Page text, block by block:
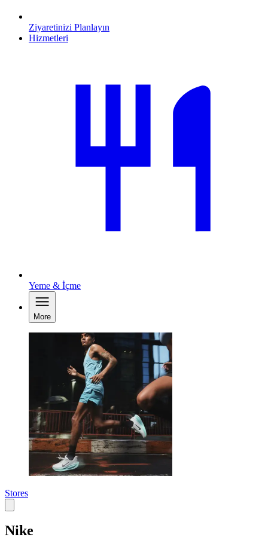
Ziyaretinizi Planlayın
Hizmetleri
Yeme & İçme
More
Stores
Nike